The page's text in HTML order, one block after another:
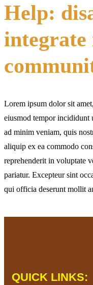
Help:
integrate
Lorem ipsum dolor sit
eiusmod tempor incididunt
ad minim veniam, quis
aliquip ex ea commodo
reprehenderit in voluptate
pariatur. Excepteur sint
qui officia deserunt mollit
QUICK LINKS: